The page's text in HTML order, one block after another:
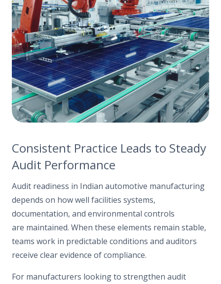
Consistent Practice Leads to Steady
Audit Performance
Audit readiness in Indian automotive manufacturing
depends on how well facilities systems,
documentation, and environmental controls
are maintained. When these elements remain stable,
teams work in predictable conditions and auditors
receive clear evidence of compliance.
For manufacturers looking to strengthen audit